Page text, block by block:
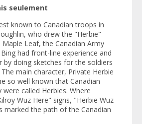
seulement
known to Canadian troops in
who drew the "Herbie"
Maple Leaf, the Canadian Army
had front-line experience and
by doing sketches for the soldiers
main character, Private Herbie
so well known that Canadian
were called Herbies. Where
Wuz Here" signs, "Herbie Wuz
marked the path of the Canadian